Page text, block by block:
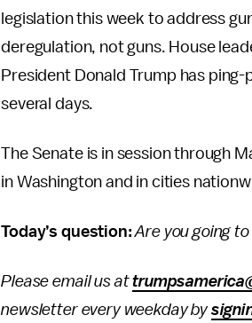
legislation this week to address
deregulation, not guns. House
President Donald Trump has
several days.
The Senate is in session through
in Washington and in cities
Today’s question:Are you going
Please email us at
newsletter every weekday by